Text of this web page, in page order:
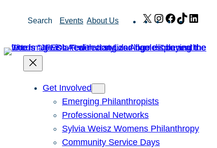
Search Events About Us X Instagram
Facebook
TikTok
Get Involved
Emerging Philanthropists
Professional Networks
Sylvia Weisz Womens Philanthropy
Community Service Days